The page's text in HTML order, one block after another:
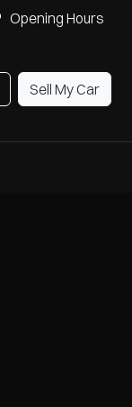
Opening Hours
Sell My Car